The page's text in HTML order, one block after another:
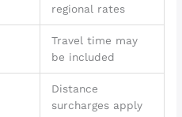
regional rates
Travel time may
be included
Distance
surcharges apply